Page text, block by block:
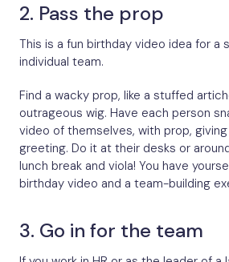
2. Pass the prop
This is a fun birthday video idea for a
individual team.
Find a wacky prop, like a stuffed
outrageous wig. Have each person
video of themselves, with prop,
greeting. Do it at their desks or
lunch break and viola! You have
birthday video and a team-building
3. Go in for the team